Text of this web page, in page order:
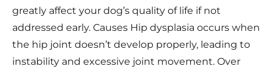
greatly affect your dog’s quality of life if not
addressed early. Causes Hip dysplasia occurs when
the hip joint doesn’t develop properly, leading to
instability and excessive joint movement. Over